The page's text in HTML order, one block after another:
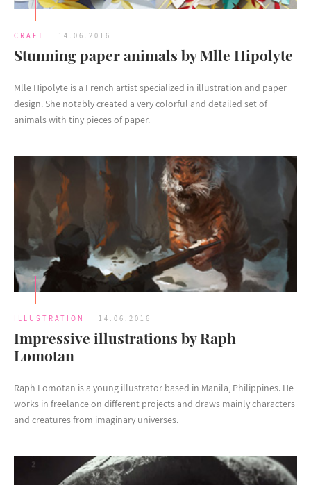
CRAFT 14.06.2016
Stunning paper animals by Mlle Hipolyte
Mlle Hipolyte is a French artist specialized in illustration and paper
design. She notably created a very colorful and detailed set of
animals with tiny pieces of paper.
ILLUSTRATION 14.06.2016
Impressive illustrations by Raph
Lomotan
Raph Lomotan is a young illustrator based in Manila, Philippines. He
works in freelance on different projects and draws mainly characters
and creatures from imaginary universes.